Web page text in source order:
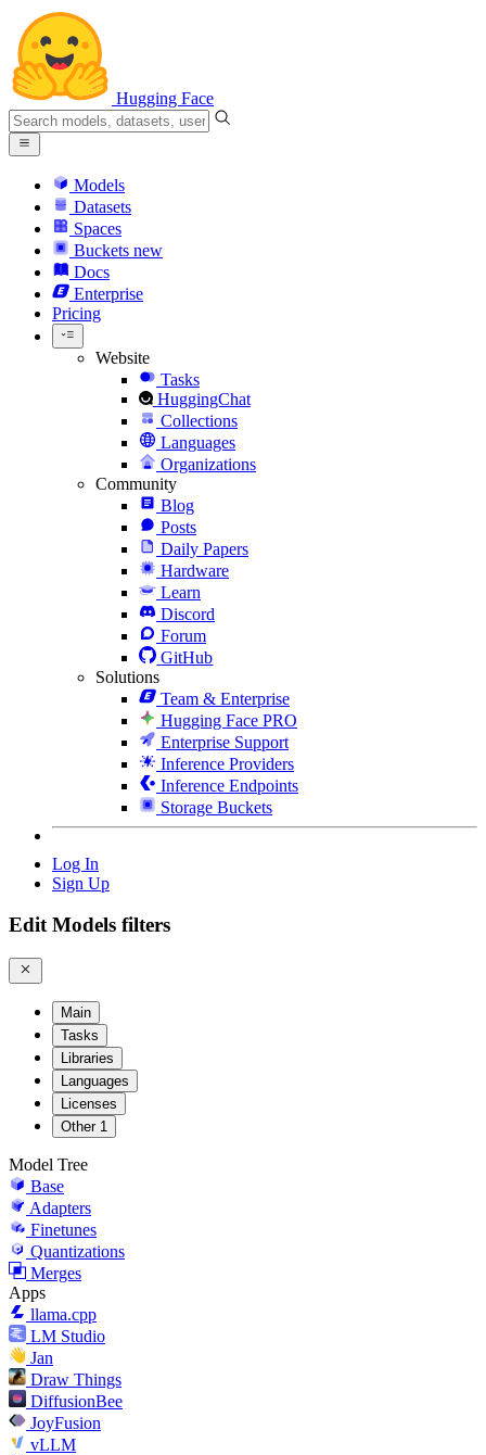
Hugging Face
Models
Datasets
Spaces
Buckets new
Docs
Enterprise
Pricing
Website
Tasks
HuggingChat
Collections
Languages
Organizations
Community
Blog
Posts
Daily Papers
Hardware
Learn
Discord
Forum
GitHub
Solutions
Team & Enterprise
Hugging Face PRO
Enterprise Support
Inference Providers
Inference Endpoints
Storage Buckets
Log In
Sign Up
Edit Models filters
Main
Tasks
Libraries
Languages
Licenses
Other 1
Model Tree
Base
Adapters
Finetunes
Quantizations
Merges
Apps
llama.cpp
LM Studio
Jan
Draw Things
DiffusionBee
JoyFusion
vLLM